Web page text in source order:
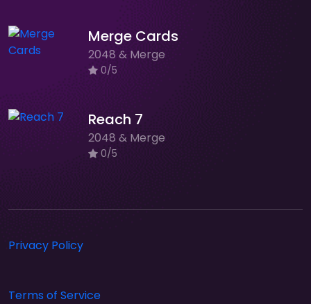
Merge Cards
2048 & Merge
0/5
Reach 7
2048 & Merge
0/5
Privacy Policy
Terms of Service